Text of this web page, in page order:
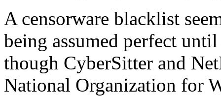
A censorware blacklist
being assumed perfect
though CyberSitter and
National Organization for